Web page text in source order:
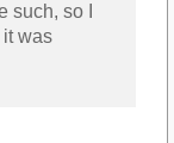
such, so I
it was